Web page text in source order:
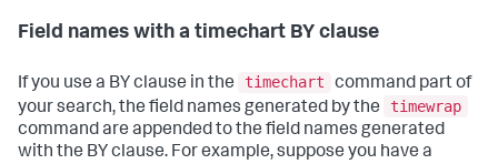
Field names with a timechart BY clause
If you use a BY clause in the timechart
command part of
your search, the field names generated by the
timewrap
command are appended to the field names generated
with the BY clause. For example, suppose you have a